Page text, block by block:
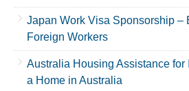
Japan Work Visa Sponsorship –
Foreign Workers
Australia Housing Assistance for
a Home in Australia